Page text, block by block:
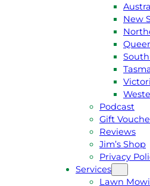
New
Podcast
Gift
Reviews
Jim’s Shop
Privacy
Services
Lawn